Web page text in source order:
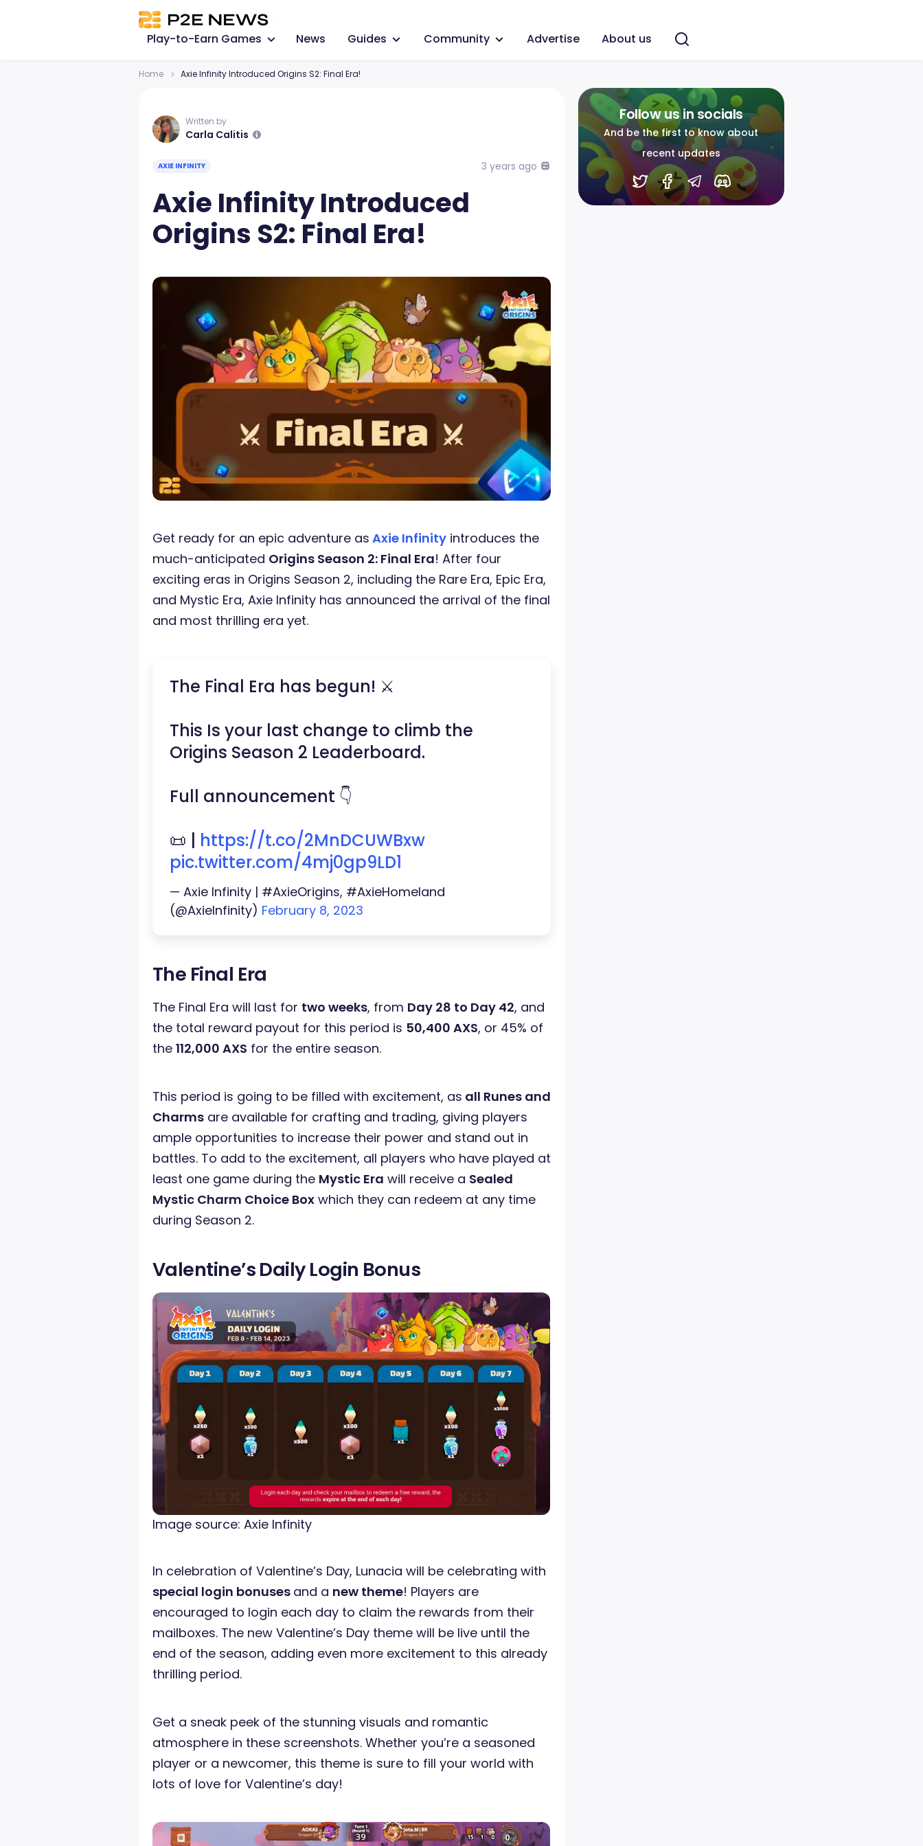
Play-to-Earn Games News Guides Community Advertise About us
Home Axie Infinity Introduced Origins S2: Final Era!
Written by
Carla Calitis
AXIE INFINITY 3 years ago
Axie Infinity Introduced
Origins S2: Final Era!
Get ready for an epic adventure as Axie Infinity introduces the
much-anticipated Origins Season 2: Final Era! After four
exciting eras in Origins Season 2, including the Rare Era, Epic Era,
and Mystic Era, Axie Infinity has announced the arrival of the final
and most thrilling era yet.
The Final Era has begun! ⚔️
This Is your last change to climb the
Origins Season 2 Leaderboard.
Full announcement 👇
📜 | https://t.co/2MnDCUWBxw
pic.twitter.com/4mj0gp9LD1
— Axie Infinity | #AxieOrigins, #AxieHomeland
(@AxieInfinity) February 8, 2023
The Final Era
The Final Era will last for two weeks, from Day 28 to Day 42, and
the total reward payout for this period is 50,400 AXS, or 45% of
the 112,000 AXS for the entire season.
This period is going to be filled with excitement, as all Runes and
Charms are available for crafting and trading, giving players
ample opportunities to increase their power and stand out in
battles. To add to the excitement, all players who have played at
least one game during the Mystic Era will receive a Sealed
Mystic Charm Choice Box which they can redeem at any time
during Season 2.
Valentine’s Daily Login Bonus
Image source: Axie Infinity
In celebration of Valentine’s Day, Lunacia will be celebrating with
special login bonuses and a new theme! Players are
encouraged to login each day to claim the rewards from their
mailboxes. The new Valentine’s Day theme will be live until the
end of the season, adding even more excitement to this already
thrilling period.
Get a sneak peek of the stunning visuals and romantic
atmosphere in these screenshots. Whether you’re a seasoned
player or a newcomer, this theme is sure to fill your world with
lots of love for Valentine’s day!
Follow us in socials
And be the first to know about
recent updates